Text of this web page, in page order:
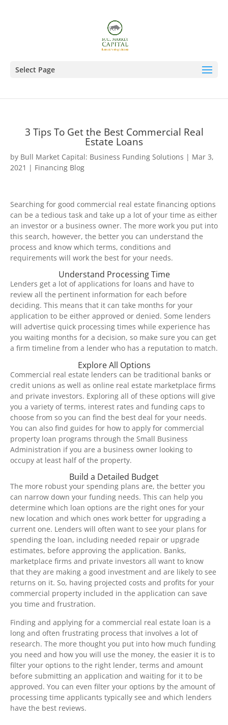
Select Page
3 Tips To Get the Best Commercial Real
Estate Loans
by Bull Market Capital: Business Funding Solutions | Mar 3,
2021 | Financing Blog
Searching for good commercial real estate financing options
can be a tedious task and take up a lot of your time as either
an investor or a business owner. The more work you put into
this search, however, the better you can understand the
process and know which terms, conditions and
requirements will work the best for your needs.
Understand Processing Time
Lenders get a lot of applications for loans and have to
review all the pertinent information for each before
deciding. This means that it can take months for your
application to be either approved or denied. Some lenders
will advertise quick processing times while experience has
you waiting months for a decision, so make sure you can get
a firm timeline from a lender who has a reputation to match.
Explore All Options
Commercial real estate lenders can be traditional banks or
credit unions as well as online real estate marketplace firms
and private investors. Exploring all of these options will give
you a variety of terms, interest rates and funding caps to
choose from so you can find the best deal for your needs.
You can also find guides for how to apply for commercial
property loan programs through the Small Business
Administration if you are a business owner looking to
occupy at least half of the property.
Build a Detailed Budget
The more robust your spending plans are, the better you
can narrow down your funding needs. This can help you
determine which loan options are the right ones for your
new location and which ones work better for upgrading a
current one. Lenders will often want to see your plans for
spending the loan, including needed repair or upgrade
estimates, before approving the application. Banks,
marketplace firms and private investors all want to know
that they are making a good investment and are likely to see
returns on it. So, having projected costs and profits for your
commercial property included in the application can save
you time and frustration.
Finding and applying for a commercial real estate loan is a
long and often frustrating process that involves a lot of
research. The more thought you put into how much funding
you need and how you will use the money, the easier it is to
filter your options to the right lender, terms and amount
before submitting an application and waiting for it to be
approved. You can even filter your options by the amount of
processing time applicants typically see and which lenders
have the best reviews.